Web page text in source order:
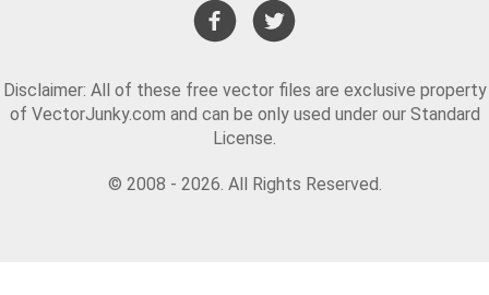
Disclaimer: All of these free vector files are exclusive property
of VectorJunky.com and can be only used under our Standard
License.
© 2008 - 2026. All Rights Reserved.